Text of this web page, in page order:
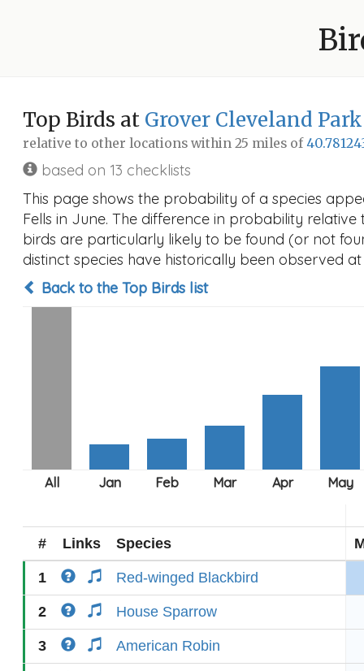
Top Birds at Grover Cleveland
relative to other locations within 25 miles of
based on 13 checklists
This page shows the probability of a species
Fells in June. The difference in probability
birds are particularly likely to be found (or not
distinct species have historically been observed
Back to the Top Birds list
# Links Species
1 Red-winged Blackbird
2 House Sparrow
3 American Robin